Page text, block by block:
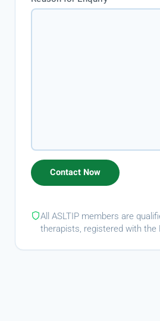
All ASLTIP members are
therapists, registered with the